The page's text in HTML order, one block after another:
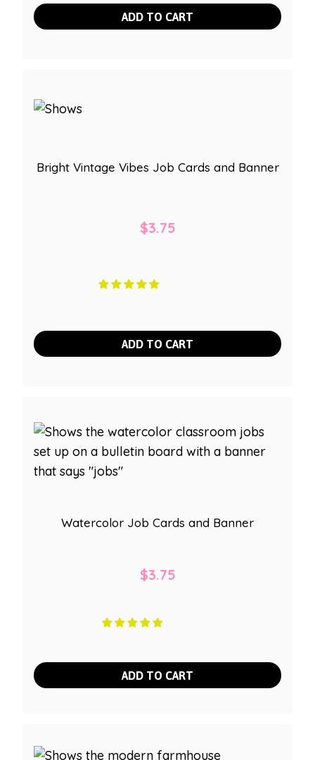
ADD TO CART
Bright Vintage Vibes Job Cards and Banner
$3.75
ADD TO CART
Watercolor Job Cards and Banner
$3.75
ADD TO CART